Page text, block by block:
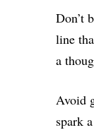
Don’t
line
a
Avoid
spark